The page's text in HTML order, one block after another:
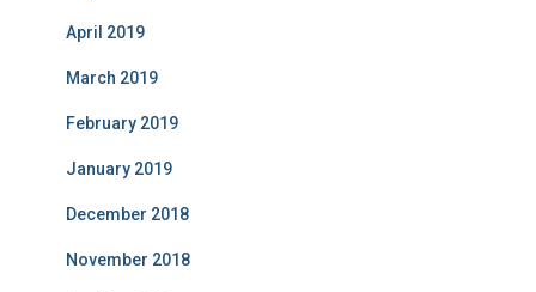
April 2019
March 2019
February 2019
January 2019
December 2018
November 2018